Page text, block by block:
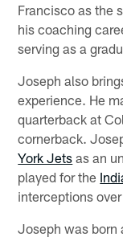
Francisco as the
his coaching
serving as a
Joseph also
experience. He
quarterback at
cornerback.
York Jets as an
played for the
interceptions
Joseph was born